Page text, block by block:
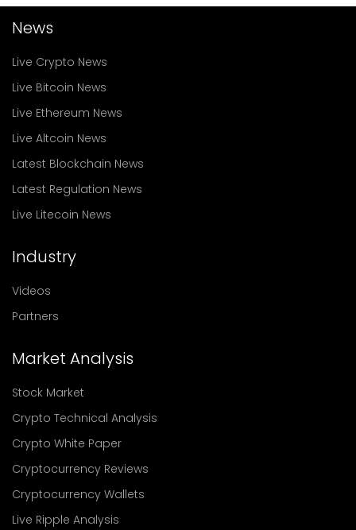
News
Live Crypto News
Live Bitcoin News
Live Ethereum News
Live Altcoin News
Latest Blockchain News
Latest Regulation News
Live Litecoin News
Industry
Videos
Partners
Market Analysis
Stock Market
Crypto Technical Analysis
Crypto White Paper
Cryptocurrency Reviews
Cryptocurrency Wallets
Live Ripple Analysis